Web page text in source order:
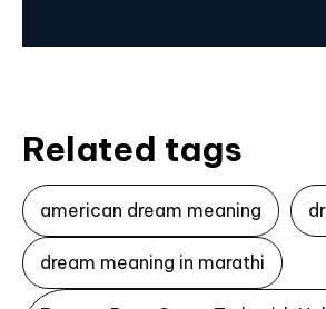
Related tags
american dream meaning
dream meaning in marathi